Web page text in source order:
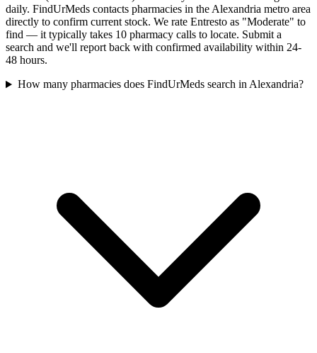
daily. FindUrMeds contacts pharmacies in the Alexandria metro area
directly to confirm current stock. We rate Entresto as "Moderate" to
find — it typically takes 10 pharmacy calls to locate. Submit a
search and we'll report back with confirmed availability within 24-
48 hours.
How many pharmacies does FindUrMeds search in Alexandria?